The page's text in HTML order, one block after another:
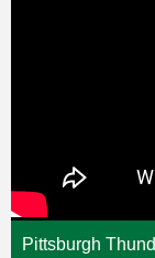
Pittsburgh